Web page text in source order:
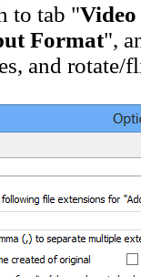
to tab "
Format",
and rotate/